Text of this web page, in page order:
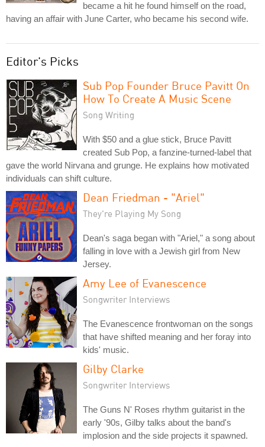
became a hit he found himself on the road,
having an affair with June Carter, who became his second wife.
Editor's Picks
Sub Pop Founder Bruce Pavitt On
How To Create A Music Scene
Song Writing
With $50 and a glue stick, Bruce Pavitt
created Sub Pop, a fanzine-turned-label that
gave the world Nirvana and grunge. He explains how motivated
individuals can shift culture.
Dean Friedman - "Ariel"
They're Playing My Song
Dean's saga began with "Ariel," a song about
falling in love with a Jewish girl from New
Jersey.
Amy Lee of Evanescence
Songwriter Interviews
The Evanescence frontwoman on the songs
that have shifted meaning and her foray into
kids' music.
Gilby Clarke
Songwriter Interviews
The Guns N' Roses rhythm guitarist in the
early '90s, Gilby talks about the band's
implosion and the side projects it spawned.